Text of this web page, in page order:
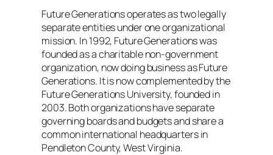
Future Generations operates as two legally
separate entities under one organizational
mission. In 1992, Future Generations was
founded as a charitable non-government
organization, now doing business as Future
Generations. It is now complemented by the
Future Generations University, founded in
2003. Both organizations have separate
governing boards and budgets and share a
common international headquarters in
Pendleton County, West Virginia.